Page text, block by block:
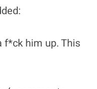
f*ck him up. This